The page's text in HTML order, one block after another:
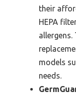
their
HEPA
models
needs.